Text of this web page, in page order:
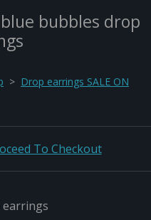
bubbles drop
> Drop earrings SALE ON
To Checkout